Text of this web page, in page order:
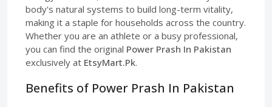
body's natural systems to build long-term vitality,
making it a staple for households across the country.
Whether you are an athlete or a busy professional,
you can find the original Power Prash In Pakistan
exclusively at EtsyMart.Pk.
Benefits of Power Prash In Pakistan